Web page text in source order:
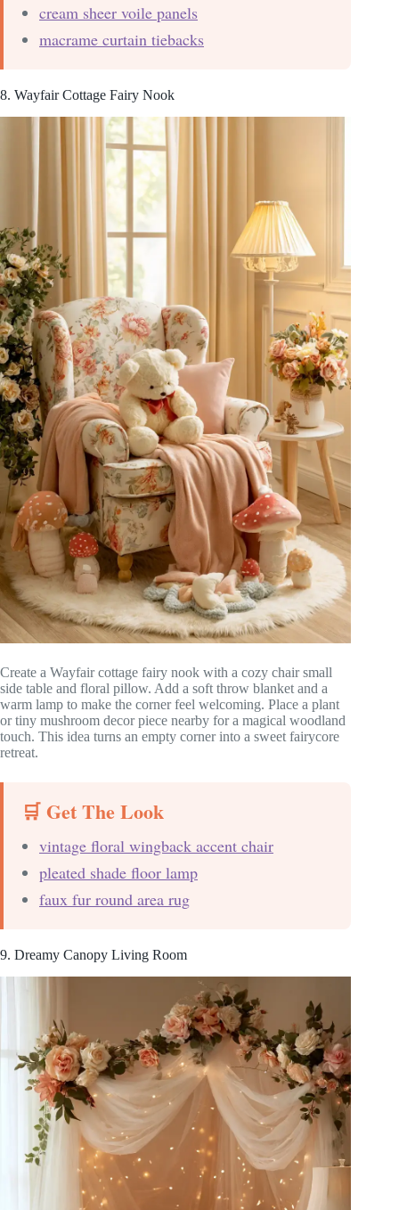
cream sheer voile panels
macrame curtain tiebacks
8. Wayfair Cottage Fairy Nook
Create a Wayfair cottage fairy nook with a cozy chair small
side table and floral pillow. Add a soft throw blanket and a
warm lamp to make the corner feel welcoming. Place a plant
or tiny mushroom decor piece nearby for a magical woodland
touch. This idea turns an empty corner into a sweet fairycore
retreat.
🛒 Get The Look
vintage floral wingback accent chair
pleated shade floor lamp
faux fur round area rug
9. Dreamy Canopy Living Room